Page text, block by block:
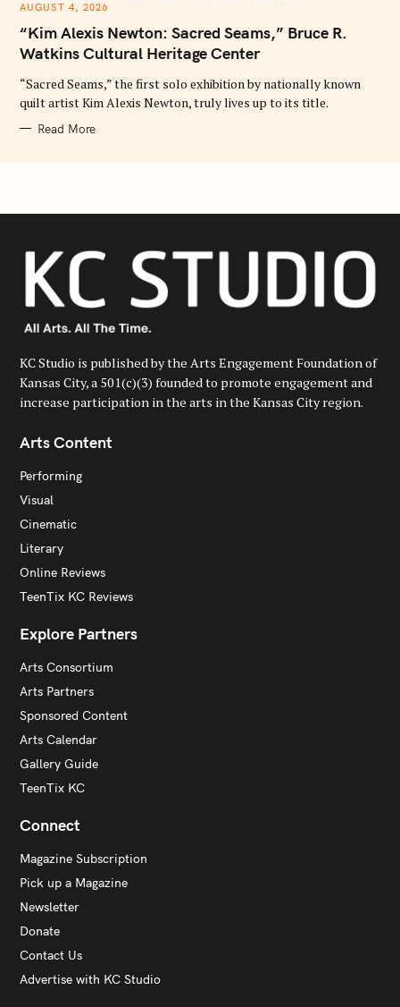
T
G
R
E
AUGUST 4, 2026
“Kim Alexis Newton: Sacred Seams,” Bruce R.
Watkins Cultural Heritage Center
“Sacred Seams,” the first solo exhibition by nationally known
quilt artist Kim Alexis Newton, truly lives up to its title.
Read More
KC Studio is published by the Arts Engagement Foundation of
Kansas City, a 501(c)(3) founded to promote engagement and
increase participation in the arts in the Kansas City region.
Arts Content
Performing
Visual
Cinematic
Literary
Online Reviews
TeenTix KC Reviews
Explore Partners
Arts Consortium
Arts Partners
Sponsored Content
Arts Calendar
Gallery Guide
TeenTix KC
Connect
Magazine Subscription
Pick up a Magazine
Newsletter
Donate
Contact Us
Advertise with KC Studio